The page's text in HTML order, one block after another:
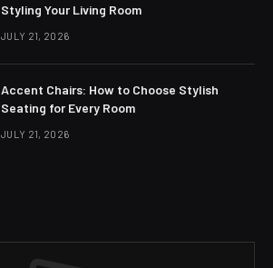
Styling Your Living Room
JULY 21, 2026
Accent Chairs: How to Choose Stylish
Seating for Every Room
JULY 21, 2026